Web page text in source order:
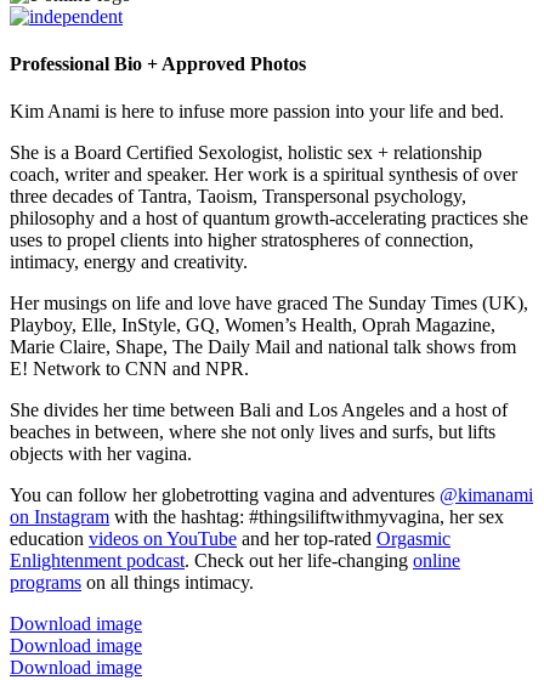
Professional Bio + Approved Photos
Kim Anami is here to infuse more passion into your life and bed.
She is a Board Certified Sexologist, holistic sex + relationship
coach, writer and speaker. Her work is a spiritual synthesis of over
three decades of Tantra, Taoism, Transpersonal psychology,
philosophy and a host of quantum growth-accelerating practices she
uses to propel clients into higher stratospheres of connection,
intimacy, energy and creativity.
Her musings on life and love have graced The Sunday Times (UK),
Playboy, Elle, InStyle, GQ, Women’s Health, Oprah Magazine,
Marie Claire, Shape, The Daily Mail and national talk shows from
E! Network to CNN and NPR.
She divides her time between Bali and Los Angeles and a host of
beaches in between, where she not only lives and surfs, but lifts
objects with her vagina.
You can follow her globetrotting vagina and adventures @kimanami
on Instagram with the hashtag: #thingsiliftwithmyvagina, her sex
education videos on YouTube and her top-rated Orgasmic
Enlightenment podcast. Check out her life-changing online
programs on all things intimacy.
Download image
Download image
Download image